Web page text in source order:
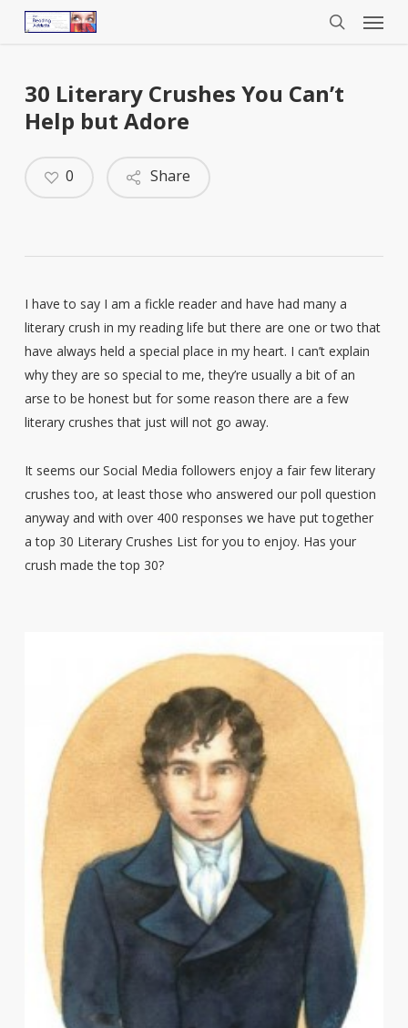
Menu
30 Literary Crushes You Can’t
Help but Adore
Share
0
I have to say I am a fickle reader and have had many a
literary crush in my reading life but there are one or two that
have always held a special place in my heart. I can’t explain
why they are so special to me, they’re usually a bit of an
arse to be honest but for some reason there are a few
literary crushes that just will not go away.
It seems our Social Media followers enjoy a fair few literary
crushes too, at least those who answered our poll question
anyway and with over 400 responses we have put together
a top 30 Literary Crushes List for you to enjoy. Has your
crush made the top 30?